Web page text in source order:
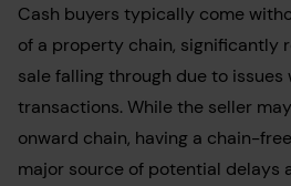
Cash buyers typically come
of a property chain, significantly
sale falling through due to issues
transactions. While the seller
onward chain, having a chain-
major source of potential delays